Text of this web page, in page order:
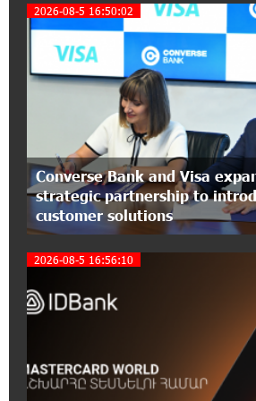
Foundation’s AI Camp:
15:30:10 2-07-2026
Coffee, a Break, and Up to
Idram&IDBank
12:40:36 2-07-2026
Ucom Introduces the New
Package: 3 Services for
Month
"Monaco glamour, Vegas
- yet uniquely Armenian."
how Seven Visions is redefining world-
Travel Without Borders:
uTravel Packages
2026-08-5 16:50:02
Converse Bank and Visa
strategic partnership to
customer solutions
2026-08-5 16:56:10